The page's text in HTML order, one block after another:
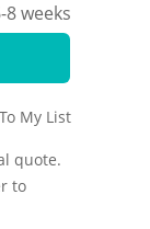
8 weeks
My List
quote.
to